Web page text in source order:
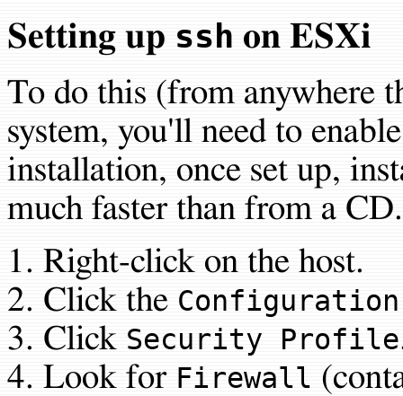
Setting up ssh on ESXi
To do this (from anywhere
system, you'll need to
installation, once set up,
much faster than from a CD.
Right-click on the host.
Click the Configuration
Click Security Profile
Look for Firewall